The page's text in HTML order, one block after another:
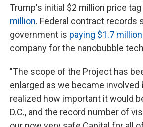
Trump's initial $2 million price
million. Federal contract records
government is paying $1.7 million
company for the nanobubble
"The scope of the Project has
enlarged as we became involved
realized how important it would
D.C., and the record number of